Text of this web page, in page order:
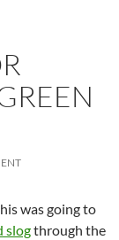
was going to
slogthrough the